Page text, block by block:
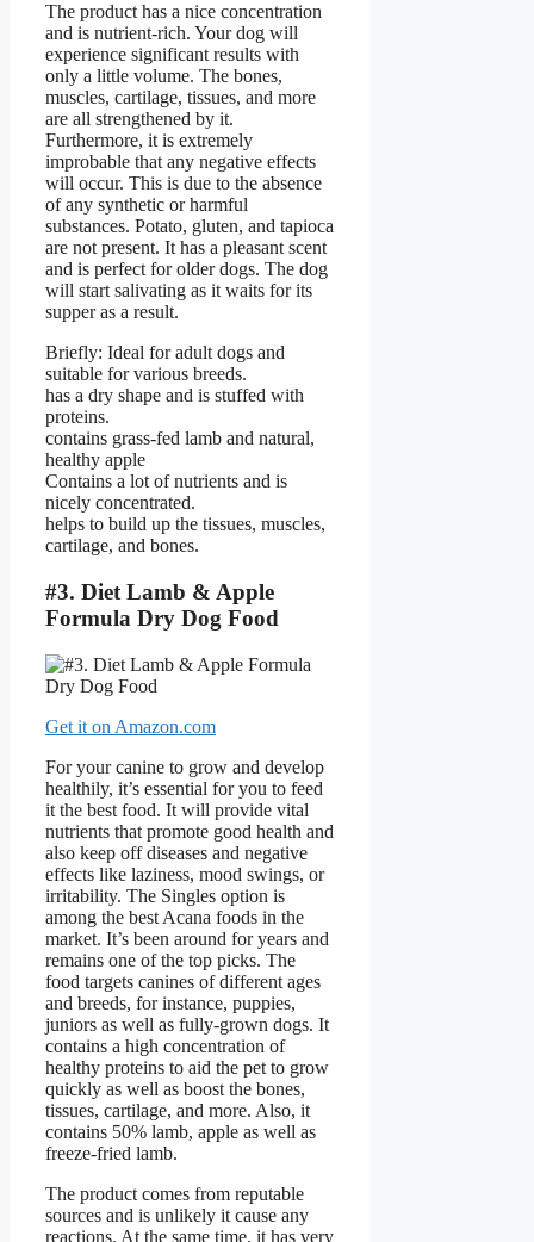
The product has a nice concentration
and is nutrient-rich. Your dog will
experience significant results with
only a little volume. The bones,
muscles, cartilage, tissues, and more
are all strengthened by it.
Furthermore, it is extremely
improbable that any negative effects
will occur. This is due to the absence
of any synthetic or harmful
substances. Potato, gluten, and tapioca
are not present. It has a pleasant scent
and is perfect for older dogs. The dog
will start salivating as it waits for its
supper as a result.
Briefly: Ideal for adult dogs and
suitable for various breeds.
has a dry shape and is stuffed with
proteins.
contains grass-fed lamb and natural,
healthy apple
Contains a lot of nutrients and is
nicely concentrated.
helps to build up the tissues, muscles,
cartilage, and bones.
#3. Diet Lamb & Apple
Formula Dry Dog Food
Get it on Amazon.com
For your canine to grow and develop
healthily, it’s essential for you to feed
it the best food. It will provide vital
nutrients that promote good health and
also keep off diseases and negative
effects like laziness, mood swings, or
irritability. The Singles option is
among the best Acana foods in the
market. It’s been around for years and
remains one of the top picks. The
food targets canines of different ages
and breeds, for instance, puppies,
juniors as well as fully-grown dogs. It
contains a high concentration of
healthy proteins to aid the pet to grow
quickly as well as boost the bones,
tissues, cartilage, and more. Also, it
contains 50% lamb, apple as well as
freeze-fried lamb.
The product comes from reputable
sources and is unlikely it cause any
reactions. At the same time, it has very